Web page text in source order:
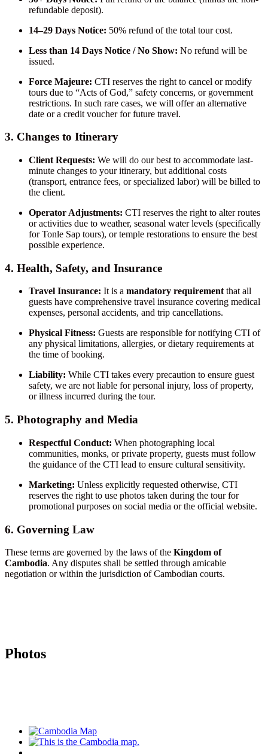
refundable deposit).
14–29 Days Notice: 50% refund of the total tour cost.
Less than 14 Days Notice / No Show: No refund will be
issued.
Force Majeure: CTI reserves the right to cancel or modify
tours due to “Acts of God,” safety concerns, or government
restrictions. In such rare cases, we will offer an alternative
date or a credit voucher for future travel.
3. Changes to Itinerary
Client Requests: We will do our best to accommodate last-
minute changes to your itinerary, but additional costs
(transport, entrance fees, or specialized labor) will be billed to
the client.
Operator Adjustments: CTI reserves the right to alter routes
or activities due to weather, seasonal water levels (specifically
for Tonle Sap tours), or temple restorations to ensure the best
possible experience.
4. Health, Safety, and Insurance
Travel Insurance: It is a mandatory requirement that all
guests have comprehensive travel insurance covering medical
expenses, personal accidents, and trip cancellations.
Physical Fitness: Guests are responsible for notifying CTI of
any physical limitations, allergies, or dietary requirements at
the time of booking.
Liability: While CTI takes every precaution to ensure guest
safety, we are not liable for personal injury, loss of property,
or illness incurred during the tour.
5. Photography and Media
Respectful Conduct: When photographing local
communities, monks, or private property, guests must follow
the guidance of the CTI lead to ensure cultural sensitivity.
Marketing: Unless explicitly requested otherwise, CTI
reserves the right to use photos taken during the tour for
promotional purposes on social media or the official website.
6. Governing Law
These terms are governed by the laws of the Kingdom of
Cambodia. Any disputes shall be settled through amicable
negotiation or within the jurisdiction of Cambodian courts.
Photos